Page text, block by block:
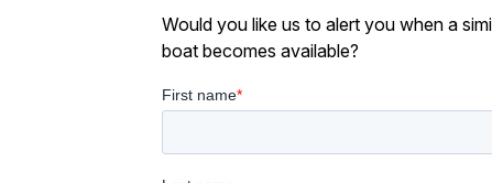
Would you like us to alert you when a
boat becomes available?